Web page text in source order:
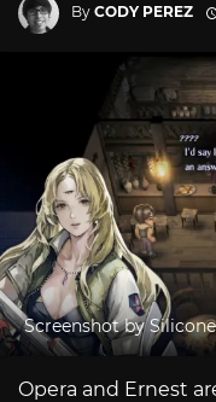
By CODY PEREZ
Screenshot by
Opera and Ernest